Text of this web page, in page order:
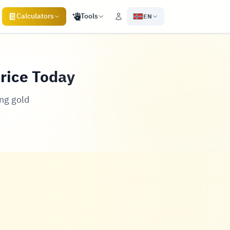
Calculators Tools EN
Today
gold